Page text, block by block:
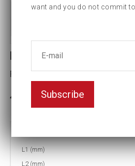
Reducing inserts
Female hexagon(mm):80
3-5 weeks delivery
L1 (mm)
L2 (mm)
want and you do not commit to
Subscribe